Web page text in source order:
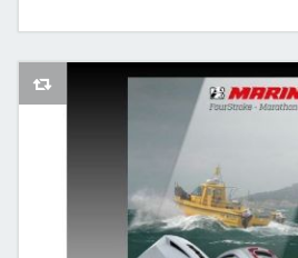
AddToCompareList